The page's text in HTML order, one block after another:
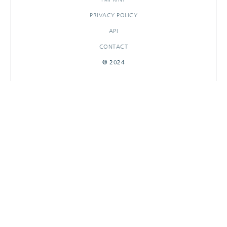
PRIVACY POLICY
API
CONTACT
© 2024